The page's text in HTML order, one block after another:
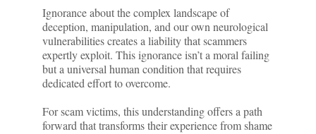
Ignorance about the complex landscape of
deception, manipulation, and our own neurological
vulnerabilities creates a liability that scammers
expertly exploit. This ignorance isn’t a moral failing
but a universal human condition that requires
dedicated effort to overcome.
For scam victims, this understanding offers a path
forward that transforms their experience from shame